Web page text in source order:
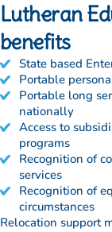
Lutheran
benefits
State based
Portable
Portable long
nationally
Access to
programs
Recognition of
services
Recognition of
circumstances
Relocation support